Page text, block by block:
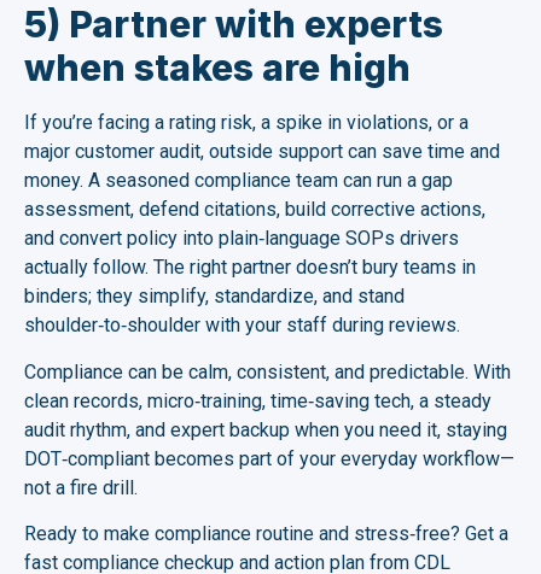
5) Partner with experts
when stakes are high
If you’re facing a rating risk, a spike in violations, or a
major customer audit, outside support can save time and
money. A seasoned compliance team can run a gap
assessment, defend citations, build corrective actions,
and convert policy into plain‑language SOPs drivers
actually follow. The right partner doesn’t bury teams in
binders; they simplify, standardize, and stand
shoulder‑to‑shoulder with your staff during reviews.
Compliance can be calm, consistent, and predictable. With
clean records, micro‑training, time‑saving tech, a steady
audit rhythm, and expert backup when you need it, staying
DOT‑compliant becomes part of your everyday workflow—
not a fire drill.
Ready to make compliance routine and stress‑free? Get a
fast compliance checkup and action plan from CDL